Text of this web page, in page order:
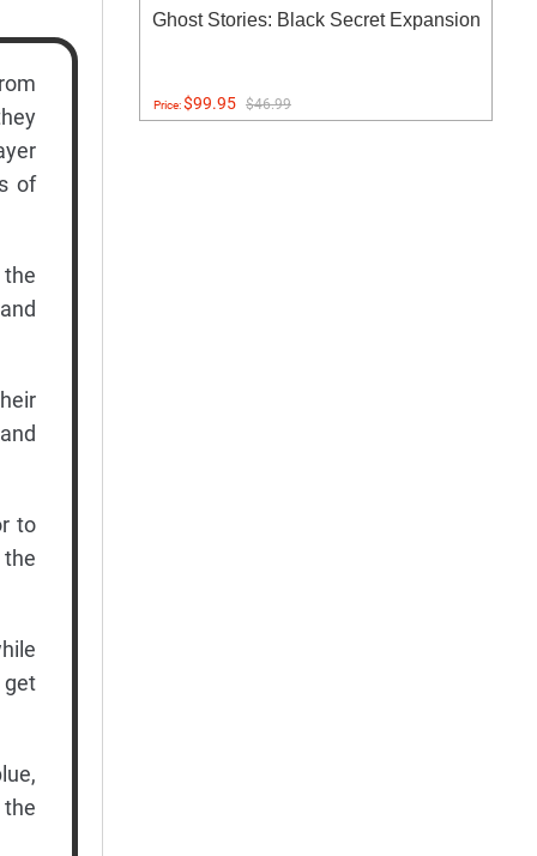
of
the
to
get
Ghost Stories: Black Secret Expansion
Price:$99.95 $46.99